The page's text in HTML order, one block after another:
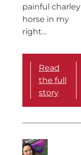
painful charley
horse in my
right…
Read
the full
story